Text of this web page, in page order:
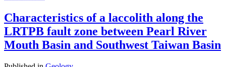
Characteristics of a laccolith along the
LRTPB fault zone between Pearl River
Mouth Basin and Southwest Taiwan Basin